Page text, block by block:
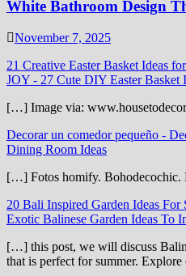
White Bathroom Design
November 7, 2025
21 Creative Easter Basket Ideas
JOY - 27 Cute DIY Easter
[…] Image via:
Decorar un comedor pequeño -
Dining Room Ideas
[…] Fotos homify.
20 Bali Inspired Garden Ideas For
Exotic Balinese Garden Ideas To
[…] this post, we will discuss
that is perfect for summer.